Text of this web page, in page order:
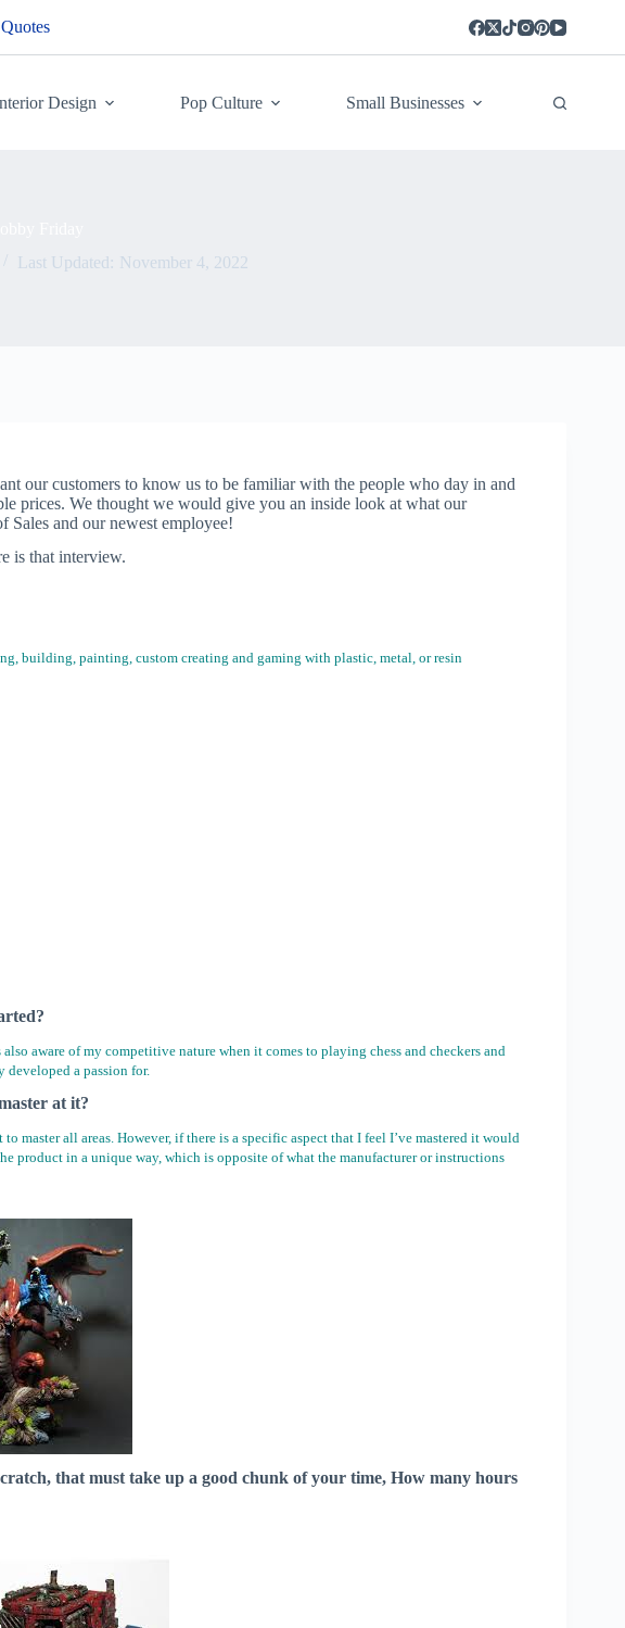
Design Pop Culture Small Businesses
Last Updated: November 4, 2022
our customers to know us to be familiar with the people who day in and
prices. We thought we would give you an inside look at what our
and our newest employee!
is that interview.
building, painting, custom creating and gaming with plastic, metal, or resin
aware of my competitive nature when it comes to playing chess and checkers and
a passion for.
at it?
master all areas. However, if there is a specific aspect that I feel I’ve mastered it would
product in a unique way, which is opposite of what the manufacturer or instructions
that must take up a good chunk of your time, How many hours